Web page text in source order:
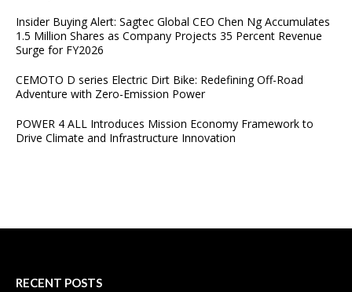
Insider Buying Alert: Sagtec Global CEO Chen Ng Accumulates
1.5 Million Shares as Company Projects 35 Percent Revenue
Surge for FY2026
CEMOTO D series Electric Dirt Bike: Redefining Off-Road
Adventure with Zero-Emission Power
POWER 4 ALL Introduces Mission Economy Framework to
Drive Climate and Infrastructure Innovation
RECENT POSTS